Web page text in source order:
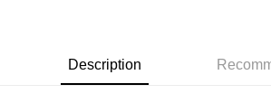
Description